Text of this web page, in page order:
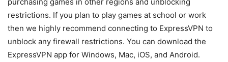
purchasing games in other regions and unblocking
restrictions. If you plan to play games at school or work
then we highly recommend connecting to ExpressVPN to
unblock any firewall restrictions. You can download the
ExpressVPN app for Windows, Mac, iOS, and Android.